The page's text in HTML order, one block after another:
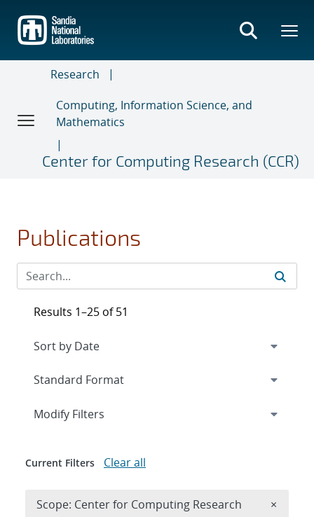
main
content
Research
Computing, Information Science, and
Mathematics
Center for Computing Research (CCR)
Publications
Results 1–25 of 51
Expand
Modify Filters
Current Filters Clear all
Scope: Center for Computing Research ×